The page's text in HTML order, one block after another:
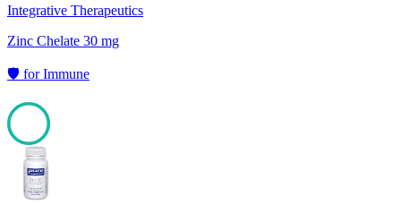
Integrative Therapeutics
Zinc Chelate 30 mg
🛡️ forImmune
100